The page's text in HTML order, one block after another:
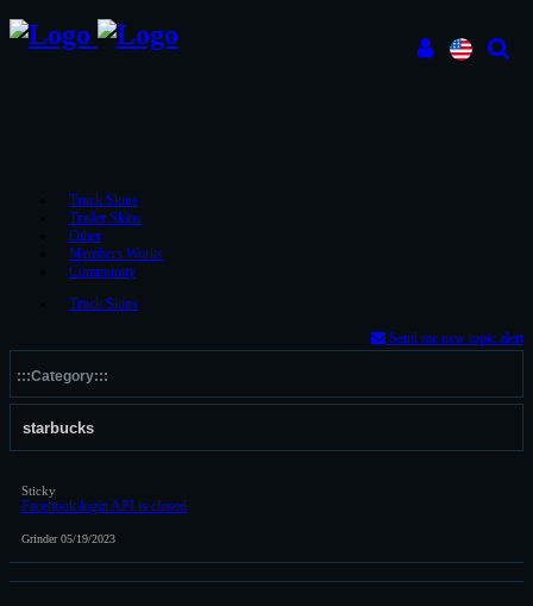
Truck Skins
Trailer Skins
Other
Members Works
Community
Truck Skins
Send me new topic alert
Sticky
Facebook login API is closed
Grinder 05/19/2023